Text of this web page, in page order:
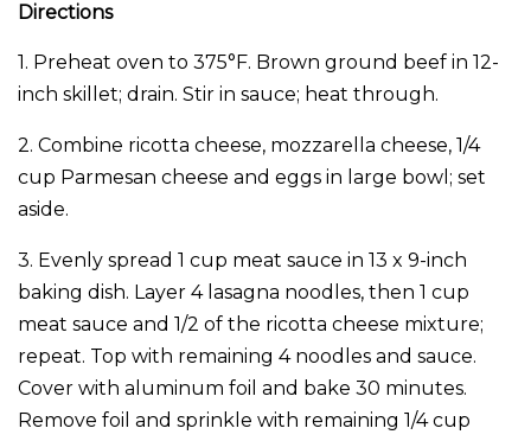
Directions
1. Preheat oven to 375°F. Brown ground beef in 12-
inch skillet; drain. Stir in sauce; heat through.
2. Combine ricotta cheese, mozzarella cheese, 1/4
cup Parmesan cheese and eggs in large bowl; set
aside.
3. Evenly spread 1 cup meat sauce in 13 x 9-inch
baking dish. Layer 4 lasagna noodles, then 1 cup
meat sauce and 1/2 of the ricotta cheese mixture;
repeat. Top with remaining 4 noodles and sauce.
Cover with aluminum foil and bake 30 minutes.
Remove foil and sprinkle with remaining 1/4 cup